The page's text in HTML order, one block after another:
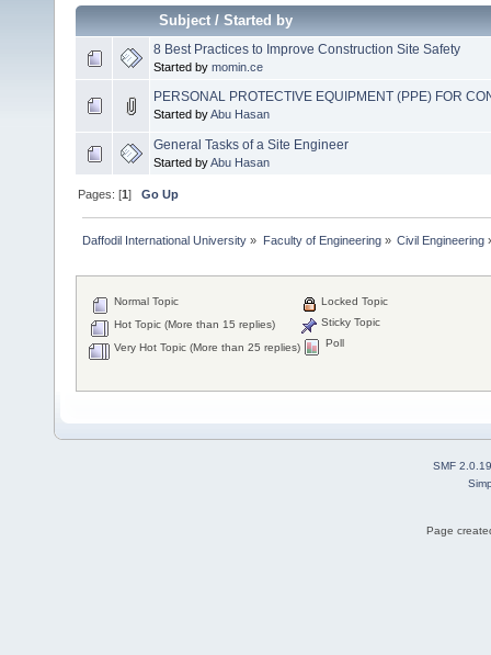
Subject/Started by
8 Best Practices to Improve Construction Site Safety
Started by momin.ce
PERSONAL PROTECTIVE EQUIPMENT (PPE) FOR
Started byAbu Hasan
General Tasks of a Site Engineer
Started byAbu Hasan
Pages: [1]Go Up
Daffodil International University » Faculty of Engineering» Civil Engineering
Normal Topic
Hot Topic (More than 15 replies)
Very Hot Topic (More than 25 replies)
Locked Topic
Sticky Topic
Poll
SMF 2.0.19
Page